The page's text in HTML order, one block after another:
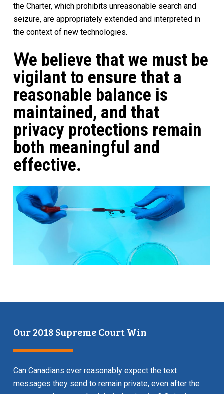
the Charter, which prohibits unreasonable search and
seizure, are appropriately extended and interpreted in
the context of new technologies.
We believe that we must be
vigilant to ensure that a
reasonable balance is
maintained, and that
privacy protections remain
both meaningful and
effective.
Our 2018 Supreme Court Win
Can Canadians ever reasonably expect the text
messages they send to remain private, even after the